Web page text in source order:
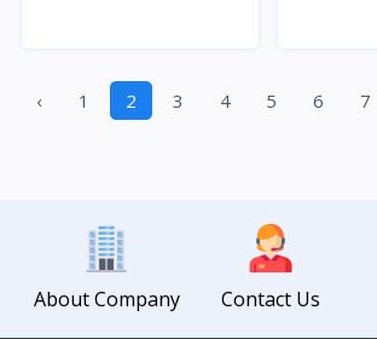
‹ 1 2 3 4 5 6 7
About Company Contact Us